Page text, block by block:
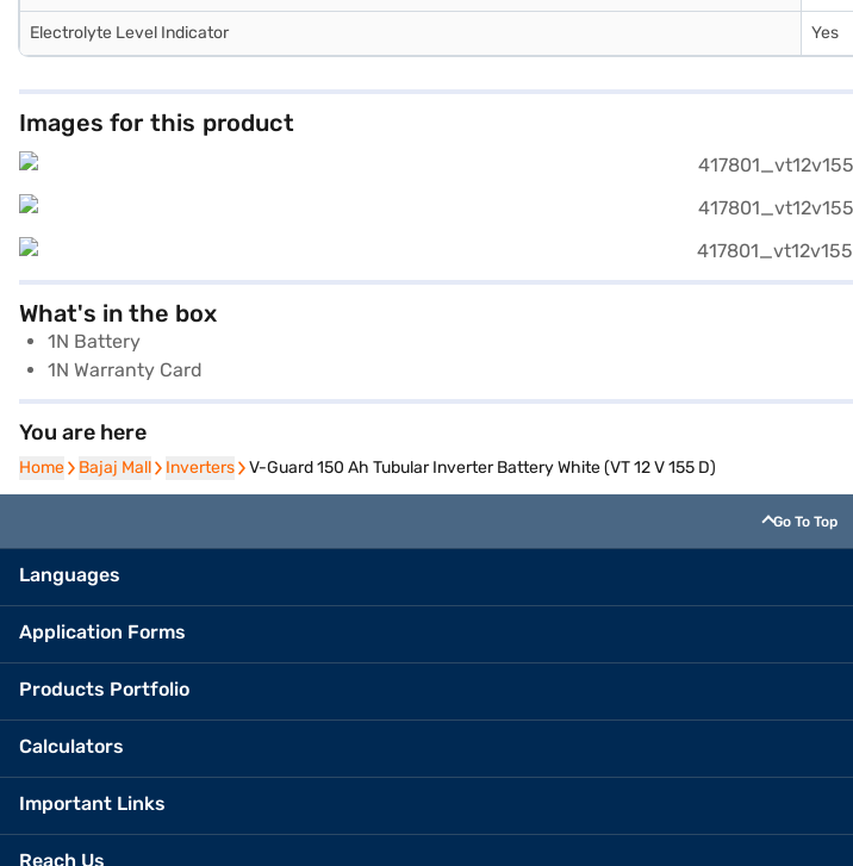
Electrolyte Level Indicator Yes
Images for this product
What's in the box
1N Battery
1N Warranty Card
You are here
Home
Home Bajaj Mall
Bajaj Mall Inverters
Inverters V-Guard 150 Ah Tubular Inverter Battery White (VT 12 V 155 D)
Go To Top
Languages
Application Forms
Products Portfolio
Calculators
Important Links
Reach Us